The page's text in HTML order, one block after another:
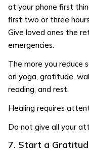
at your phone first
first two or three
Give loved ones the
emergencies.
The more you reduce
on yoga, gratitude,
reading, and rest.
Healing requires
Do not give all your
7. Start a